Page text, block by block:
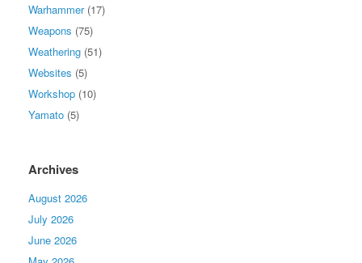
Warhammer(17)
Weapons (75)
Weathering (51)
Websites (5)
Workshop (10)
Yamato (5)
Archives
August 2026
July 2026
June 2026